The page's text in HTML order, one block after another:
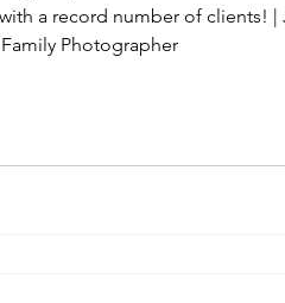
a record number of clients! |
Photographer